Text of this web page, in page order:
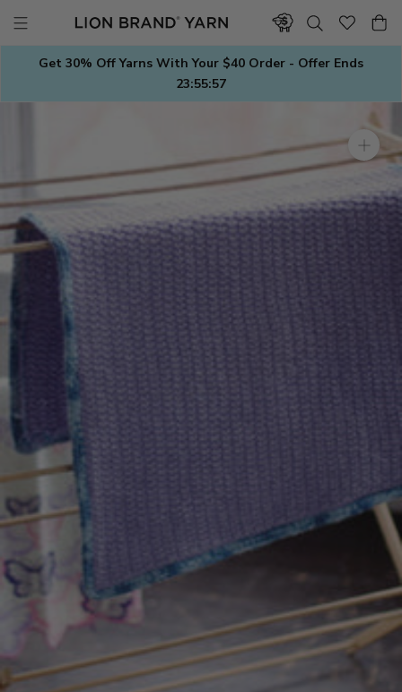
contentGet 30% Off Yarns With Your $40 Order - Offer Ends
23:55:56